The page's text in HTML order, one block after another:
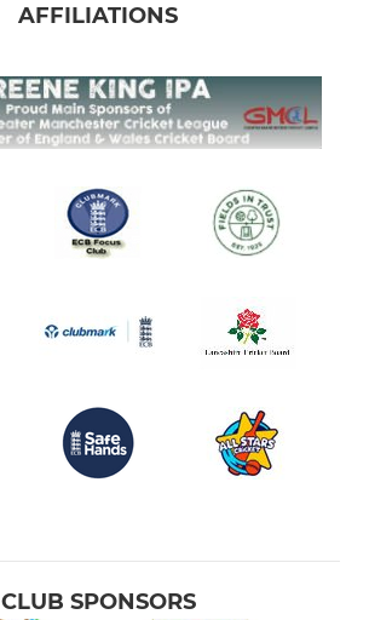
AFFILIATIONS
CLUB SPONSORS